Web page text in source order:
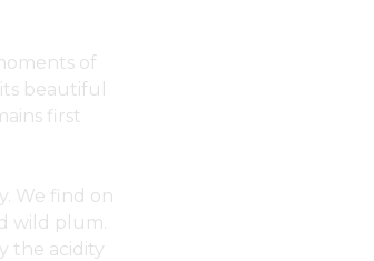
of
beautiful
first
We find on
wild plum.
the acidity